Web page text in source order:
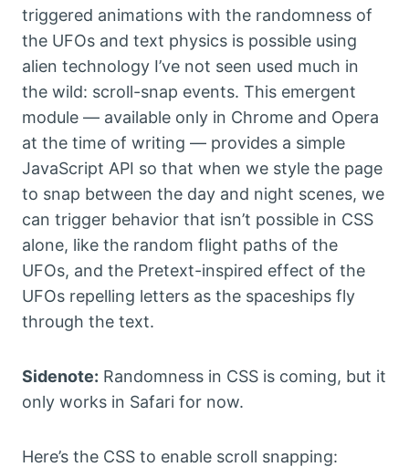
triggered animations with the randomness of
the UFOs and text physics is possible using
alien technology I’ve not seen used much in
the wild: scroll-snap events. This emergent
module — available only in Chrome and Opera
at the time of writing — provides a simple
JavaScript API so that when we style the page
to snap between the day and night scenes, we
can trigger behavior that isn’t possible in CSS
alone, like the random flight paths of the
UFOs, and the Pretext-inspired effect of the
UFOs repelling letters as the spaceships fly
through the text.
Sidenote: Randomness in CSS is coming, but it
only works in Safari for now.
Here’s the CSS to enable scroll snapping: